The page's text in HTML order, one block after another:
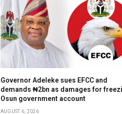
Governor Adeleke sues EFCC and
demands ₦2bn as damages for
Osun government account
AUGUST 6, 2026